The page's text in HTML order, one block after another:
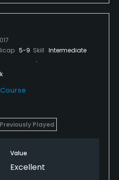
5-9 Skill Intermediate
Previously Played
Value
Excellent